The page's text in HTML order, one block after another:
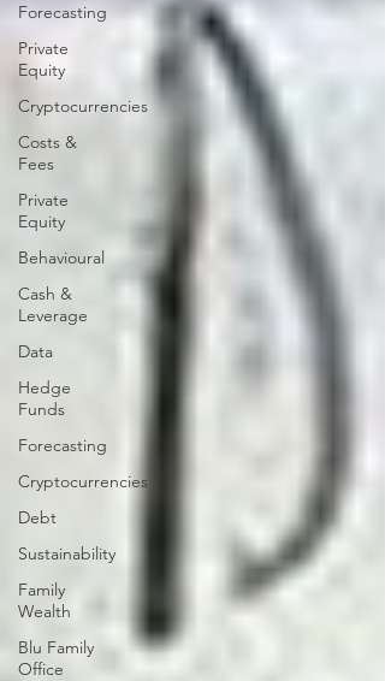
Forecasting
Private
Equity
Cryptocurrencies
Costs &
Fees
Private
Equity
Behavioural
Cash &
Leverage
Data
Hedge
Funds
Forecasting
Cryptocurrencies
Debt
Sustainability
Family
Wealth
Blu Family
Office